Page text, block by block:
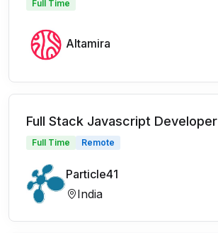
Full Time
Altamira
Full Stack Javascript Developer
Full Time Remote
Particle41
India